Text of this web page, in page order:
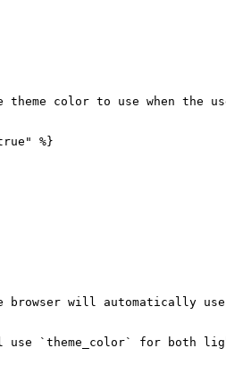
color to use when the
%}
browser will automatically
`theme_color` for both